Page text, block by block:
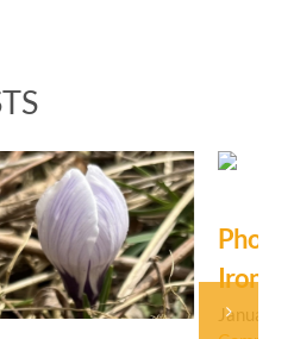
Photo Journal:
Ironweed
January 31st, 2026